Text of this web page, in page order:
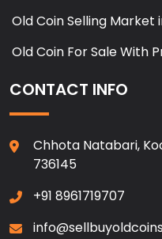
Old Coin Selling Market
Old Coin For Sale With
CONTACT INFO
Chhota Natabari,
736145
+91 8961719707